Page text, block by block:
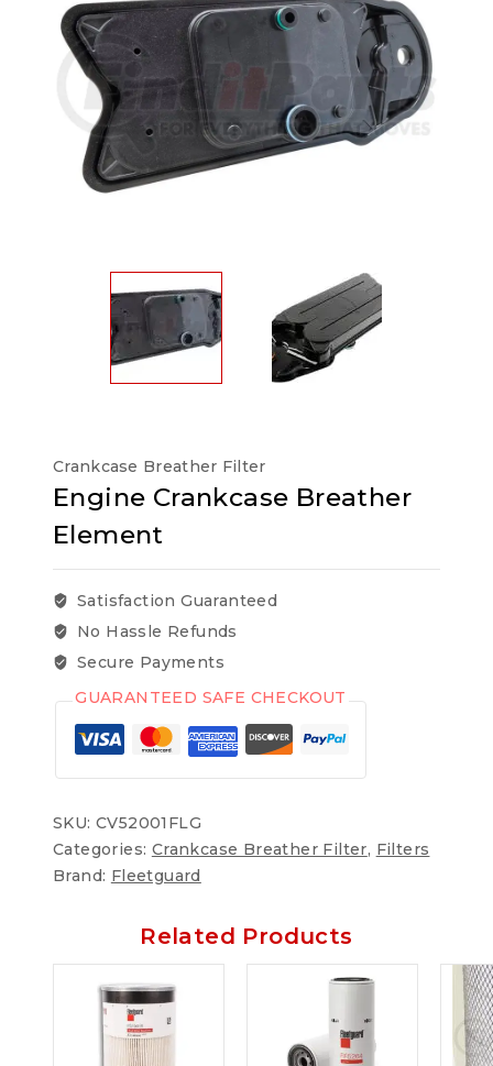
Crankcase Breather Filter
Engine Crankcase Breather
Element
Satisfaction Guaranteed
No Hassle Refunds
Secure Payments
GUARANTEED SAFE CHECKOUT
SKU: CV52001FLG
Categories: Crankcase Breather Filter, Filters
Brand: Fleetguard
Related Products